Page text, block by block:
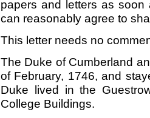
papers and letters as
can reasonably agree to
This letter needs no
The Duke of Cumberland
of February, 1746, and
Duke lived in the
College Buildings.